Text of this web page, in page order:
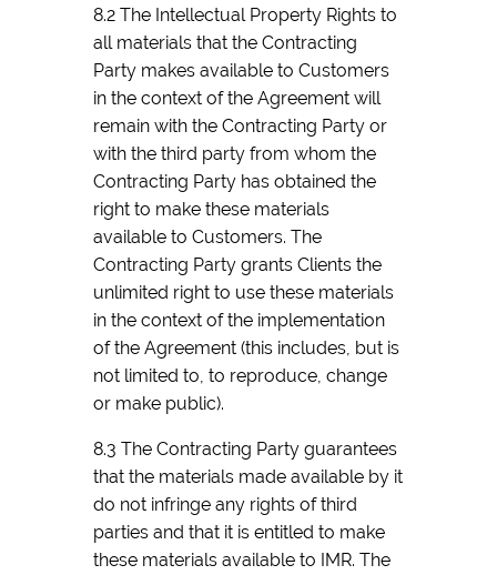
8.2 The Intellectual Property Rights to
all materials that the Contracting
Party makes available to Customers
in the context of the Agreement will
remain with the Contracting Party or
with the third party from whom the
Contracting Party has obtained the
right to make these materials
available to Customers. The
Contracting Party grants Clients the
unlimited right to use these materials
in the context of the implementation
of the Agreement (this includes, but is
not limited to, to reproduce, change
or make public).
8.3 The Contracting Party guarantees
that the materials made available by it
do not infringe any rights of third
parties and that it is entitled to make
these materials available to IMR. The